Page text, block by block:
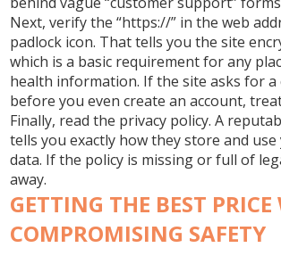
Next, verify the “https://” in the web
padlock icon. That tells you the site
which is a basic requirement for any
health information. If the site asks for a
before you even create an account,
Finally, read the privacy policy. A
tells you exactly how they store and
data. If the policy is missing or full of
away.
GETTING THE BEST
COMPROMISING SAFETY